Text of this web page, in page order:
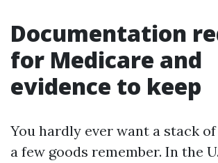
Documentation
for Medicare and
evidence to keep
You hardly ever want a stack
a few goods remember. In the